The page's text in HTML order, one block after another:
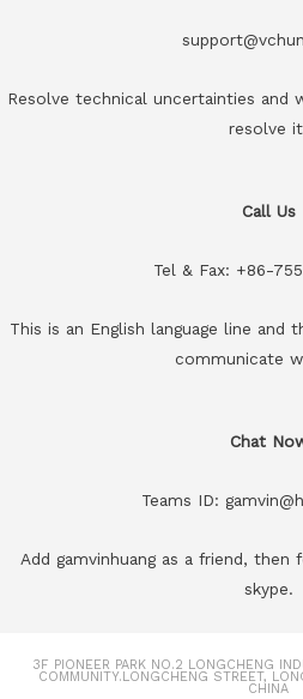
Resolve technical uncertainties and
resolve
Call Us
Tel & Fax: +86-
This is an English language line and
communicate
Chat
Teams ID:
Add gamvinhuang as a friend,
skype.
3F PIONEER PARK NO.2 LONGCHENG
COMMUNITY.LONGCHENG STREET,
CHINA